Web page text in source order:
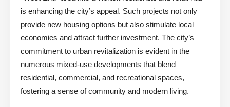
is enhancing the city’s appeal. Such projects not only
provide new housing options but also stimulate local
economies and attract further investment. The city’s
commitment to urban revitalization is evident in the
numerous mixed-use developments that blend
residential, commercial, and recreational spaces,
fostering a sense of community and modern living.